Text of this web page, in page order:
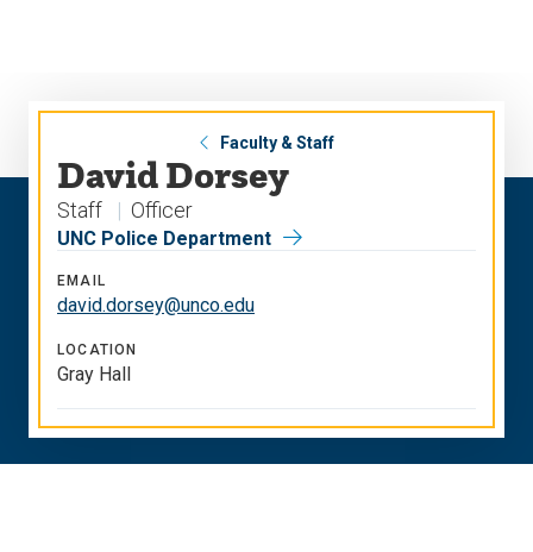
Faculty & Staff
David Dorsey
Staff Officer
UNC Police Department
EMAIL
david.dorsey@unco.edu
LOCATION
Gray Hall